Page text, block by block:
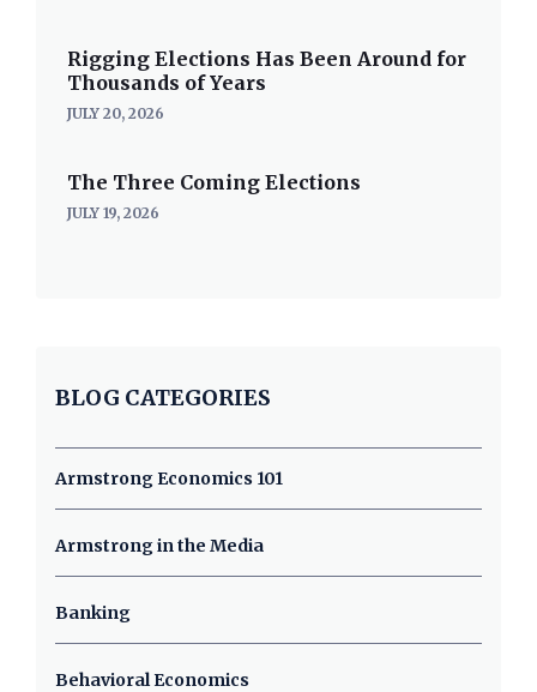
Rigging Elections Has Been Around for
Thousands of Years
JULY 20, 2026
The Three Coming Elections
JULY 19, 2026
BLOG CATEGORIES
Armstrong Economics 101
Armstrong in the Media
Banking
Behavioral Economics